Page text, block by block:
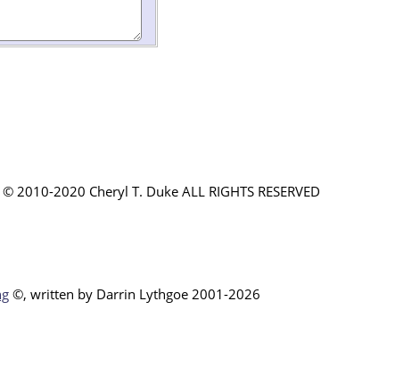
2020 Cheryl T. Duke ALL RIGHTS RESERVED
©, written by Darrin Lythgoe 2001-2026